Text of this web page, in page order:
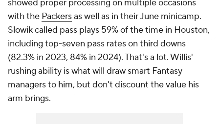
showed proper processing on multiple occasions
with the Packersas well as in their June minicamp.
Slowik called pass plays 59% of the time in Houston,
including top-seven pass rates on third downs
(82.3% in 2023, 84% in 2024). That's a lot. Willis'
rushing ability is what will draw smart Fantasy
managers to him, but don't discount the value his
arm brings.